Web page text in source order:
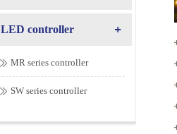
LED controller
MR series controller
SW series controller